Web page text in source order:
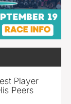
Player
Peers